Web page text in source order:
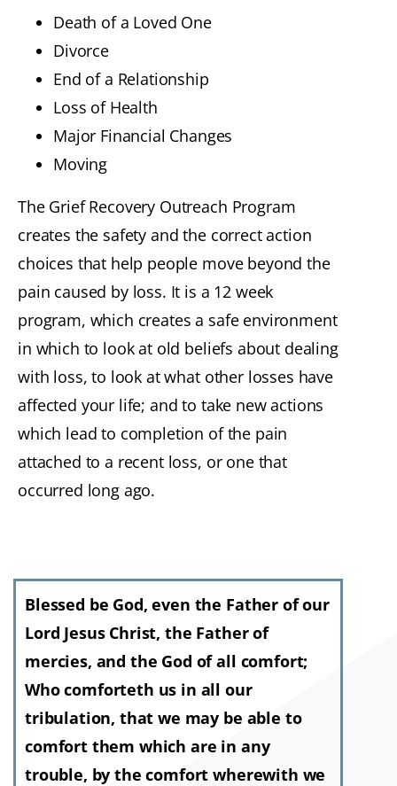
Death of a Loved One
Divorce
End of a Relationship
Loss of Health
Major Financial Changes
Moving
The Grief Recovery Outreach Program
creates the safety and the correct action
choices that help people move beyond the
pain caused by loss. It is a 12 week
program, which creates a safe environment
in which to look at old beliefs about dealing
with loss, to look at what other losses have
affected your life; and to take new actions
which lead to completion of the pain
attached to a recent loss, or one that
occurred long ago.
Blessed be God, even the Father of our
Lord Jesus Christ, the Father of
mercies, and the God of all comfort;
Who comforteth us in all our
tribulation, that we may be able to
comfort them which are in any
trouble, by the comfort wherewith we